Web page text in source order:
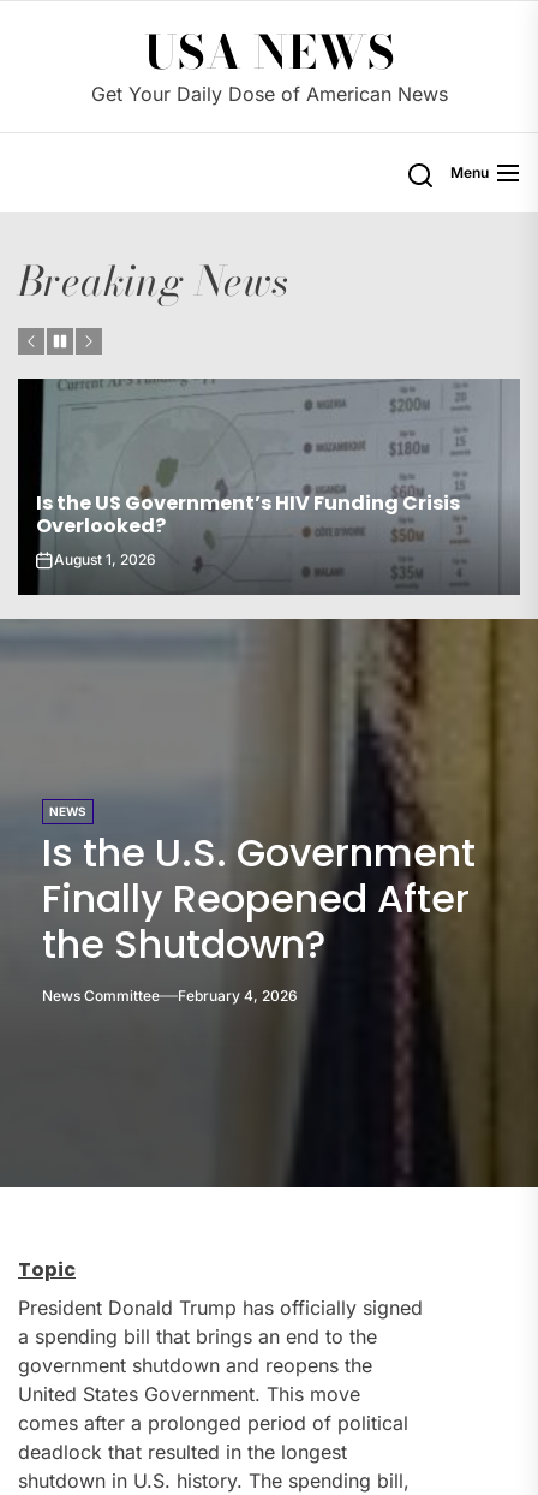
USA NEWS
Get Your Daily Dose of American News
Menu
Breaking News
Is the US Proposing Drastic Water Cuts for
Western States?
July 31, 2026
NEWS
Is the U.S. Government
Finally Reopened After
the Shutdown?
News Committee February 4, 2026
Topic
President Donald Trump has officially signed
a spending bill that brings an end to the
government shutdown and reopens the
United States Government. This move
comes after a prolonged period of political
deadlock that resulted in the longest
shutdown in U.S. history. The spending bill,